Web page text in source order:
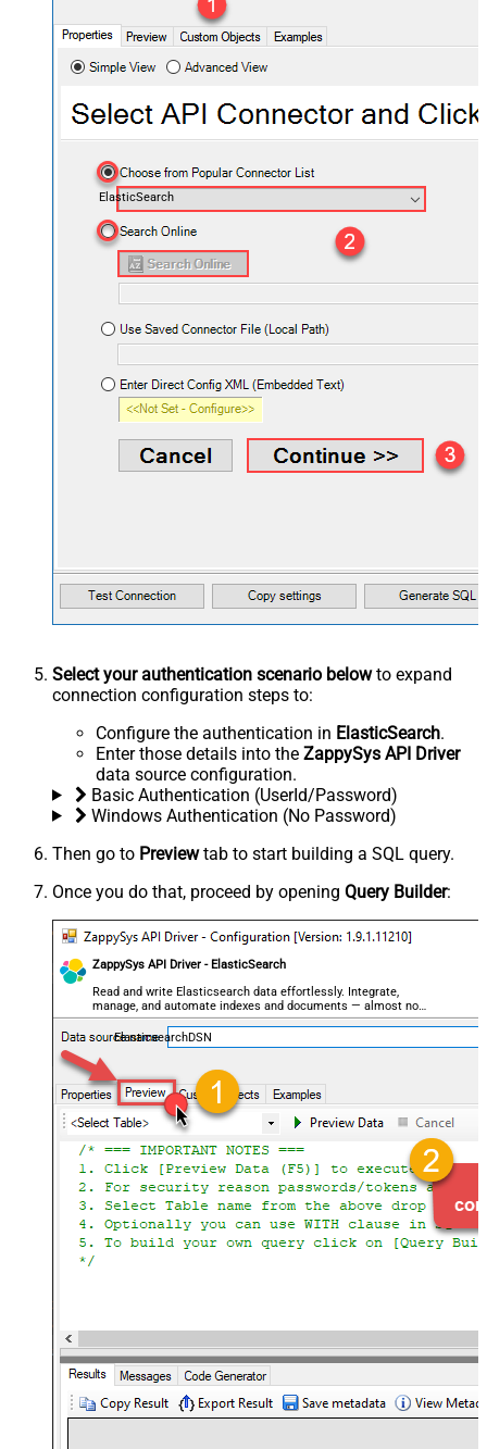
ElasticSearch
Select your authentication scenario belowto expand
connection configuration steps to:
Configure the authentication in ElasticSearch.
Enter those details into the ZappySys API Driver
data source configuration.
Basic Authentication (UserId/Password)
Windows Authentication (No Password)
Then go to Previewtab to start building a SQL query.
Once you do that, proceed by opening Query Builder:
ZappySys API Driver - ElasticSearch
Read and write Elasticsearch data effortlessly. Integrate,
manage, and automate indexes and documents — almost no
coding required.
ElasticsearchDSN